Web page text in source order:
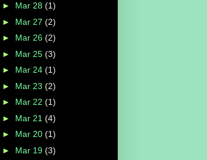
► Mar 28 (1)
► Mar 27 (2)
► Mar 26 (2)
► Mar 25 (3)
► Mar 24 (1)
► Mar 23 (2)
► Mar 22 (1)
► Mar 21 (4)
► Mar 20 (1)
► Mar 19 (3)